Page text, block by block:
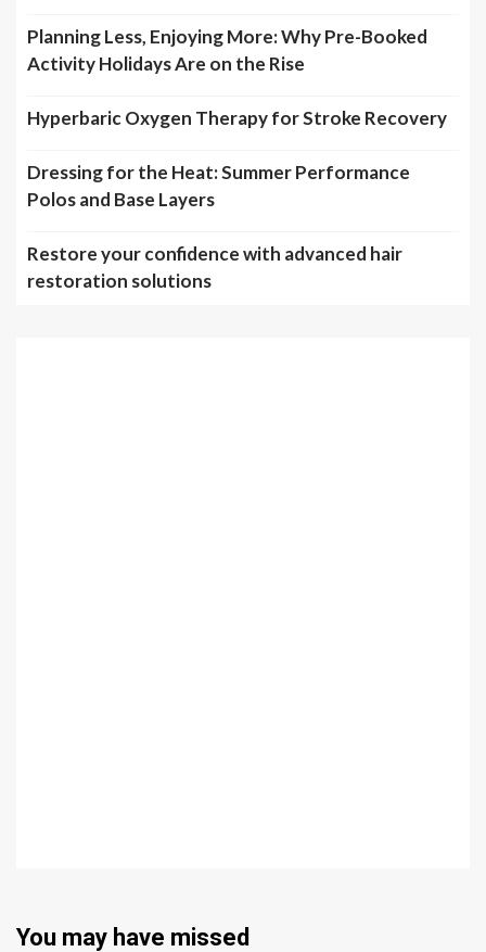
Planning Less, Enjoying More: Why Pre-Booked
Activity Holidays Are on the Rise
Hyperbaric Oxygen Therapy for Stroke Recovery
Dressing for the Heat: Summer Performance
Polos and Base Layers
Restore your confidence with advanced hair
restoration solutions
You may have missed